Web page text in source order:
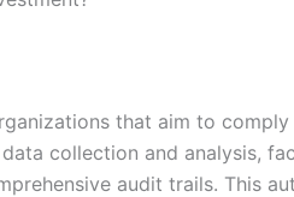
that aim to
collection and analysis,
audit trails. This